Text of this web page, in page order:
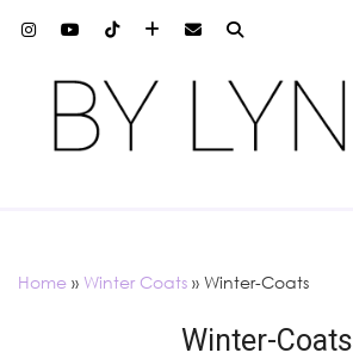
Home » Winter Coats » Winter-Coats
Winter-Coats